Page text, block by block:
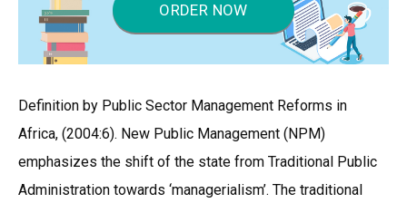
ORDER NOW
Definition by Public Sector Management Reforms in
Africa, (2004:6). New Public Management (NPM)
emphasizes the shift of the state from Traditional Public
Administration towards ‘managerialism’. The traditional